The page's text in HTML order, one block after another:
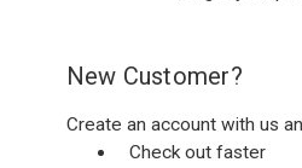
New Customer?
Create an account with us
Check out faster